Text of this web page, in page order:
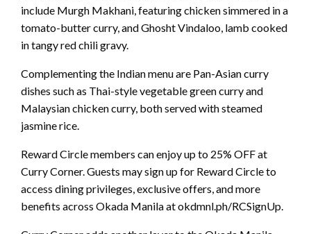
include Murgh Makhani, featuring chicken simmered in a
tomato-butter curry, and Ghosht Vindaloo, lamb cooked
in tangy red chili gravy.
Complementing the Indian menu are Pan-Asian curry
dishes such as Thai-style vegetable green curry and
Malaysian chicken curry, both served with steamed
jasmine rice.
Reward Circle members can enjoy up to 25% OFF at
Curry Corner. Guests may sign up for Reward Circle to
access dining privileges, exclusive offers, and more
benefits across Okada Manila at okdmnl.ph/RCSignUp.